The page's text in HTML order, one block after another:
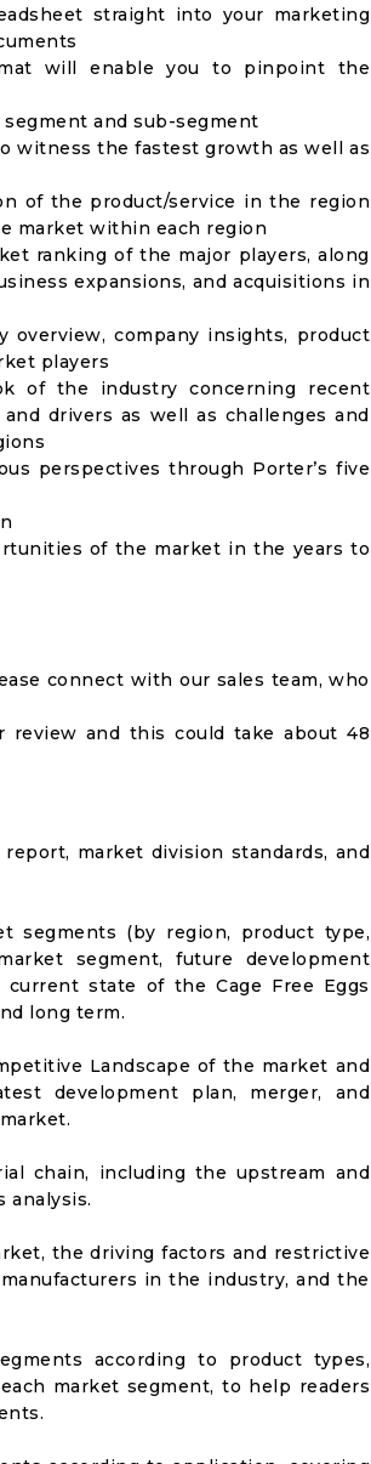
straight into your marketing
will enable you to pinpoint the
and sub-segment
witness the fastest growth as well as
of the product/service in the region
market within each region
ranking of the major players, along
expansions, and acquisitions in
overview, company insights, product
players
of the industry concerning recent
drivers as well as challenges and
perspectives through Porter’s five
of the market in the years to
connect with our sales team, who
and this could take about 48
market division standards, and
segments (by region, product type,
segment, future development
state of the Cage Free Eggs
long term.
Landscape of the market and
development plan, merger, and
chain, including the upstream and
analysis.
the driving factors and restrictive
in the industry, and the
according to product types,
market segment, to help readers